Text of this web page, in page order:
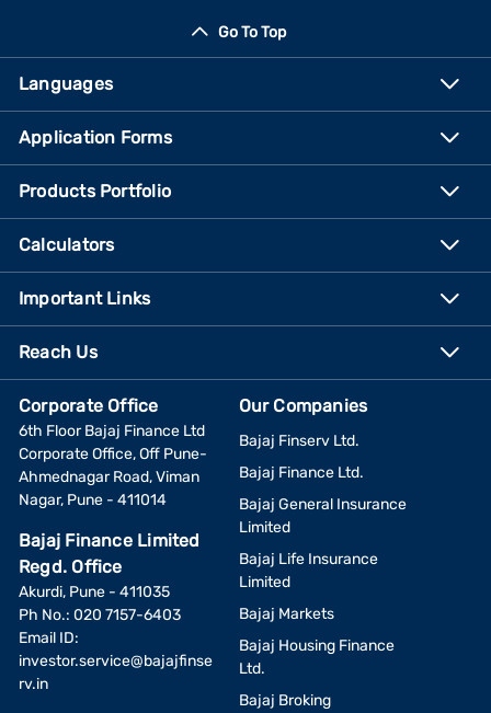
Go To Top
Languages
Application Forms
Products Portfolio
Calculators
Important Links
Reach Us
Corporate Office
6th Floor Bajaj Finance Ltd
Corporate Office, Off Pune-
Ahmednagar Road, Viman
Nagar, Pune - 411014
Bajaj Finance Limited
Regd. Office
Akurdi, Pune - 411035
Ph No.: 020 7157-6403
Email ID:
investor.service@bajajfinse
rv.in
Our Companies
Bajaj Finserv Ltd.
Bajaj Finance Ltd.
Bajaj General Insurance
Limited
Bajaj Life Insurance
Limited
Bajaj Markets
Bajaj Housing Finance
Ltd.
Bajaj Broking